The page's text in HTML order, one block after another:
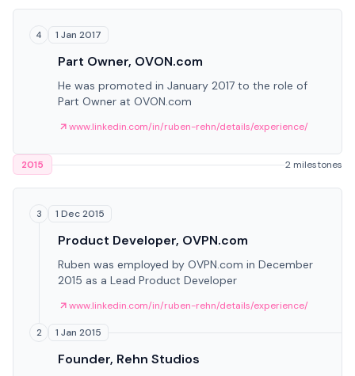
4 1 Jan 2017
Part Owner, OVON.com
He was promoted in January 2017 to the role of
Part Owner at OVON.com
www.linkedin.com/in/ruben-rehn/details/experience/
2015 2 milestones
3 1 Dec 2015
Product Developer, OVPN.com
Ruben was employed by OVPN.com in December
2015 as a Lead Product Developer
www.linkedin.com/in/ruben-rehn/details/experience/
2 1 Jan 2015
Founder, Rehn Studios